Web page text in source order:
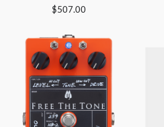
$507.00